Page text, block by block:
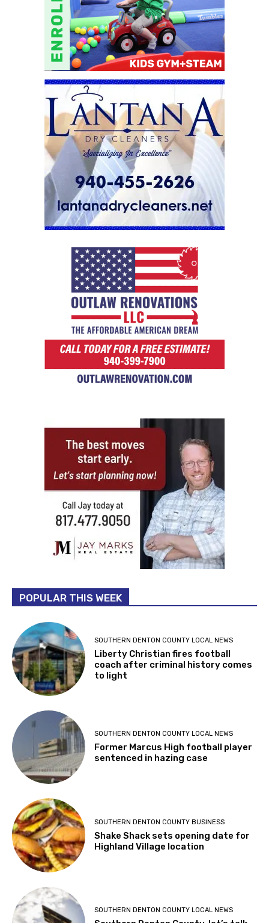
POPULAR THIS WEEK
SOUTHERN DENTON COUNTY LOCAL NEWS
Liberty Christian fires football
coach after criminal history comes
to light
SOUTHERN DENTON COUNTY LOCAL NEWS
Former Marcus High football player
sentenced in hazing case
SOUTHERN DENTON COUNTY BUSINESS
Shake Shack sets opening date for
Highland Village location
SOUTHERN DENTON COUNTY LOCAL NEWS